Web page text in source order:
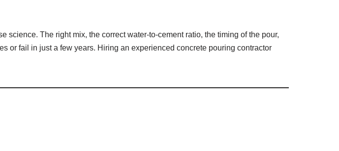
The right mix, the correct water-to-cement ratio, the timing of the pour,
or fail in just a few years. Hiring an experienced concrete pouring contractor